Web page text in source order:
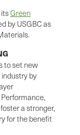
Green
by USGBC as
to set new
by
a stronger,
for the benefit